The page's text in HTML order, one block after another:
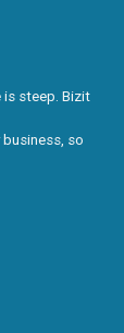
is steep. Bizit
so